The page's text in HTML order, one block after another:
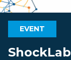
EVENT